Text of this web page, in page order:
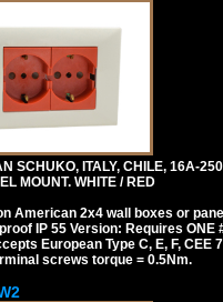
SCHUKO, ITALY, CHILE, 16A-
MOUNT. WHITE / RED
American 2x4 wall boxes or
IP 55 Version: Requires ONE
European Type C, E, F, CEE
screws torque = 0.5Nm.